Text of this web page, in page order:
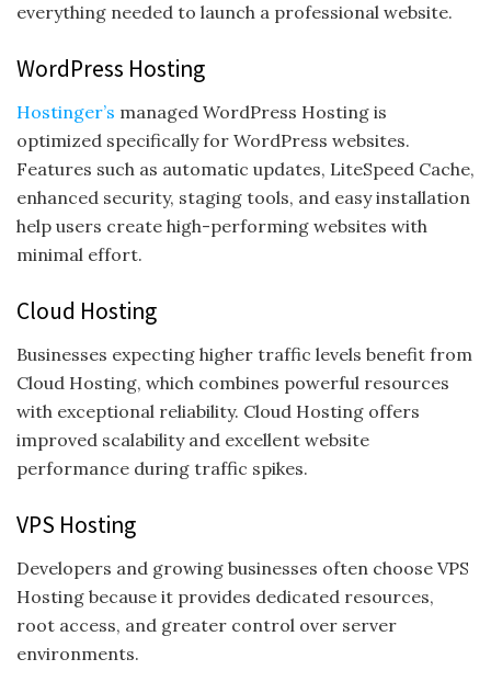
everything needed to launch a professional website.
WordPress Hosting
Hostinger’s managed WordPress Hosting is
optimized specifically for WordPress websites.
Features such as automatic updates, LiteSpeed Cache,
enhanced security, staging tools, and easy installation
help users create high-performing websites with
minimal effort.
Cloud Hosting
Businesses expecting higher traffic levels benefit from
Cloud Hosting, which combines powerful resources
with exceptional reliability. Cloud Hosting offers
improved scalability and excellent website
performance during traffic spikes.
VPS Hosting
Developers and growing businesses often choose VPS
Hosting because it provides dedicated resources,
root access, and greater control over server
environments.